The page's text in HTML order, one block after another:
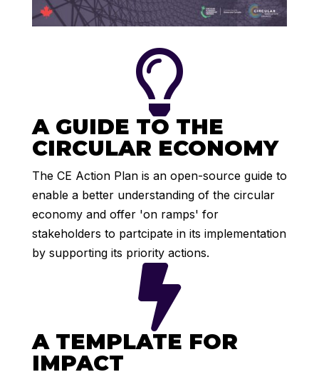

A GUIDE TO THE
CIRCULAR ECONOMY
The CE Action Plan is an open-source guide to
enable a better understanding of the circular
economy and offer 'on ramps' for
stakeholders to partcipate in its implementation
by supporting its priority actions.

A TEMPLATE FOR
IMPACT